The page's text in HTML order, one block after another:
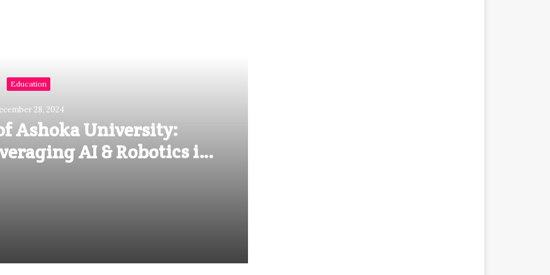
Education
28, 2024
Ashoka University:
AI & Robotics in